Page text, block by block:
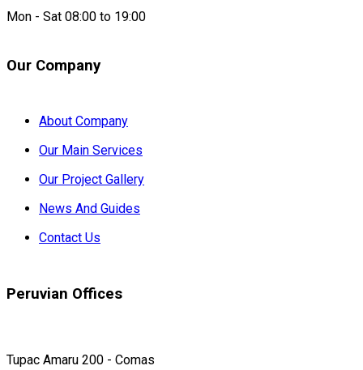
Mon - Sat 08:00 to 19:00
Our Company
About Company
Our Main Services
Our Project Gallery
News And Guides
Contact Us
Peruvian Offices
Tupac Amaru 200 - Comas